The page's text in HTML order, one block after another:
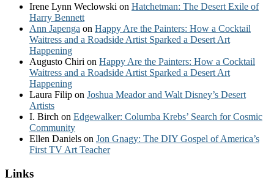
Irene Lynn Weclowski on Hatchetman: The Desert Exile of
Harry Bennett
Ann Japenga on Happy Are the Painters: How a Cocktail
Waitress and a Roadside Artist Sparked a Desert Art
Happening
Augusto Chiri on Happy Are the Painters: How a Cocktail
Waitress and a Roadside Artist Sparked a Desert Art
Happening
Laura Filip on Joshua Meador and Walt Disney’s Desert
Artists
I. Birch on Edgewalker: Columba Krebs’ Search for Cosmic
Community
Ellen Daniels on Jon Gnagy: The DIY Gospel of America’s
First TV Art Teacher
Links